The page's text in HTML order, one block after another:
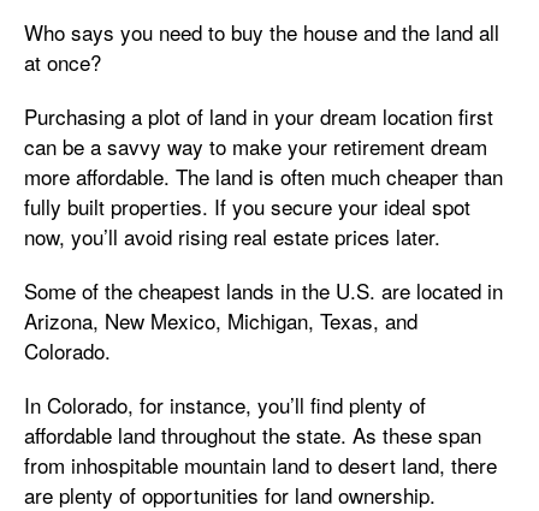
Who says you need to buy the house and the land all
at once?
Purchasing a plot of land in your dream location first
can be a savvy way to make your retirement dream
more affordable. The land is often much cheaper than
fully built properties. If you secure your ideal spot
now, you’ll avoid rising real estate prices later.
Some of the cheapest lands in the U.S. are located in
Arizona, New Mexico, Michigan, Texas, and
Colorado.
In Colorado, for instance, you’ll find plenty of
affordable land throughout the state. As these span
from inhospitable mountain land to desert land, there
are plenty of opportunities for land ownership.